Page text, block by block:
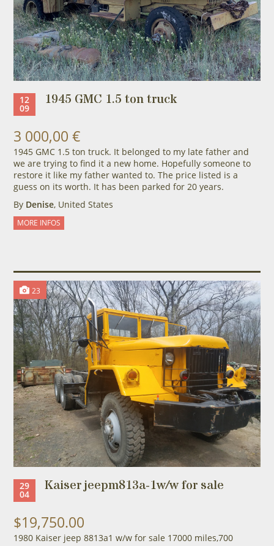
12
09 1945 GMC 1.5 ton truck
3 000,00 €
1945 GMC 1.5 ton truck. It belonged to my late father and
we are trying to find it a new home. Hopefully someone to
restore it like my father wanted to. The price listed is a
guess on its worth. It has been parked for 20 years.
By Denise, United States
MORE INFOS
23
29
04 Kaiser jeepm813a-1w/w for sale
$19,750.00
1980 Kaiser jeep 8813a1 w/w for sale 17000 miles,700